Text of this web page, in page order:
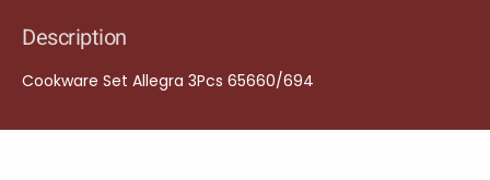
Description
Cookware Set Allegra 3Pcs 65660/694